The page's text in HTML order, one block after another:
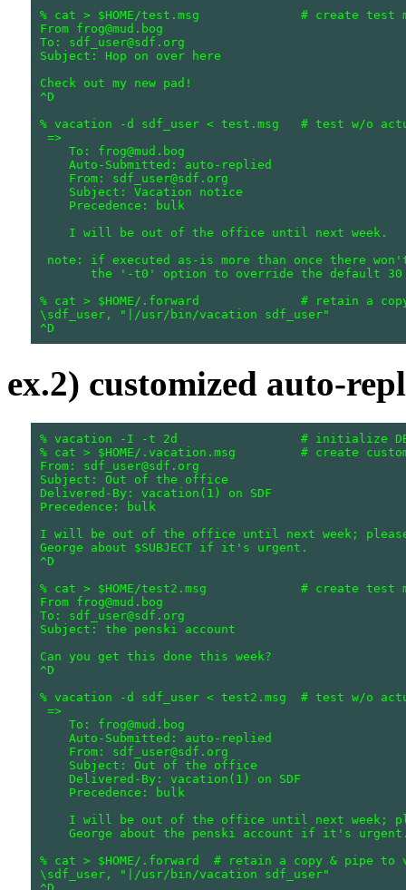
% cat > $HOME/test.msg              # create test
From frog@mud.bog
To: sdf_user@sdf.org
Subject: Hop on over here
Check out my new pad!
^D
% vacation -d sdf_user < test.msg   # test w/o
=>
    To: frog@mud.bog
    Auto-Submitted: auto-replied
    From: sdf_user@sdf.org
    Subject: Vacation notice
    Precedence: bulk
    I will be out of the office until next week.
note: if executed as-is more than once there
the '-t0' option to override the default
% cat > $HOME/.forward              # retain a
\sdf_user, "|/usr/bin/vacation sdf_user"
ex.2) customized auto-
% vacation -I -t 2d                 # initialize
% cat > $HOME/.vacation.msg         # create
From: sdf_user@sdf.org
Subject: Out of the office
Delivered-By: vacation(1) on SDF
Precedence: bulk
I will be out of the office until next week;
George about $SUBJECT if it's urgent.
^D
% cat > $HOME/test2.msg             # create test
From frog@mud.bog
To: sdf_user@sdf.org
Subject: the penski account
Can you get this done this week?
^D
% vacation -d sdf_user < test2.msg  # test w/o
=>
    To: frog@mud.bog
    Auto-Submitted: auto-replied
    From: sdf_user@sdf.org
    Subject: Out of the office
    Delivered-By: vacation(1) on SDF
    Precedence: bulk
I will be out of the office until next week;
George about the penski account if it's
% cat > $HOME/.forward  # retain a copy & pipe
\sdf_user, "|/usr/bin/vacation sdf_user"